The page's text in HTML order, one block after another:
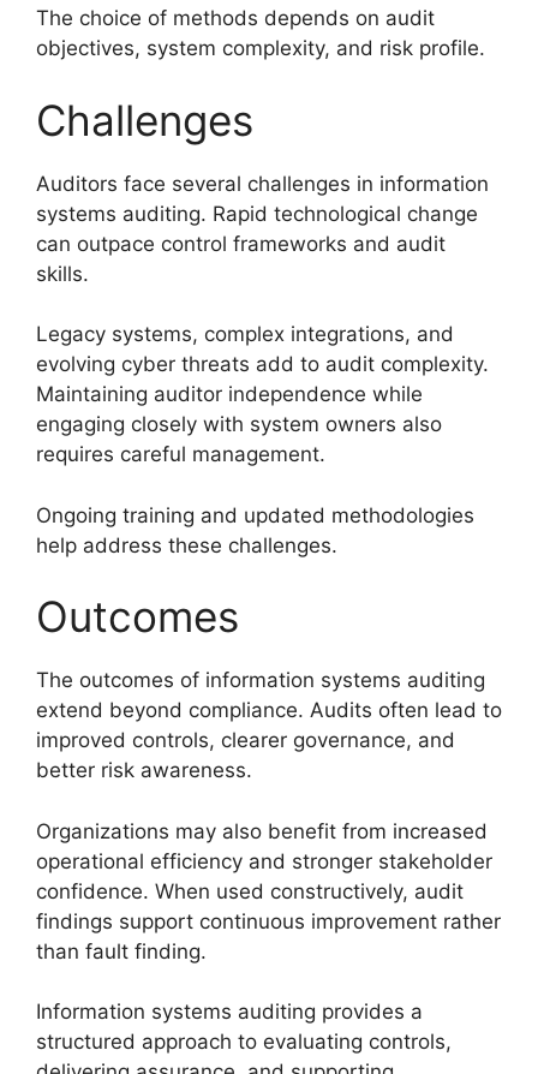
The choice of methods depends on audit
objectives, system complexity, and risk profile.
Challenges
Auditors face several challenges in information
systems auditing. Rapid technological change
can outpace control frameworks and audit
skills.
Legacy systems, complex integrations, and
evolving cyber threats add to audit complexity.
Maintaining auditor independence while
engaging closely with system owners also
requires careful management.
Ongoing training and updated methodologies
help address these challenges.
Outcomes
The outcomes of information systems auditing
extend beyond compliance. Audits often lead to
improved controls, clearer governance, and
better risk awareness.
Organizations may also benefit from increased
operational efficiency and stronger stakeholder
confidence. When used constructively, audit
findings support continuous improvement rather
than fault finding.
Information systems auditing provides a
structured approach to evaluating controls,